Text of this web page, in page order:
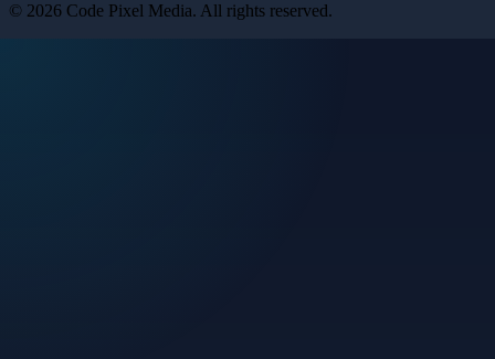
© 2026 Code Pixel Media. All rights reserved.